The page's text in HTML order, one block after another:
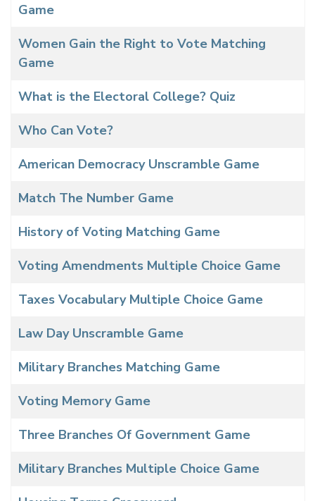
Game
Women Gain the Right to Vote Matching
Game
What is the Electoral College? Quiz
Who Can Vote?
American Democracy Unscramble Game
Match The Number Game
History of Voting Matching Game
Voting Amendments Multiple Choice Game
Taxes Vocabulary Multiple Choice Game
Law Day Unscramble Game
Military Branches Matching Game
Voting Memory Game
Three Branches Of Government Game
Military Branches Multiple Choice Game